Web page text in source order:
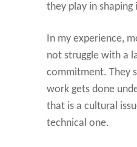
they play in shaping
In my experience,
not struggle with a
commitment. They
work gets done
that is a cultural
technical one.